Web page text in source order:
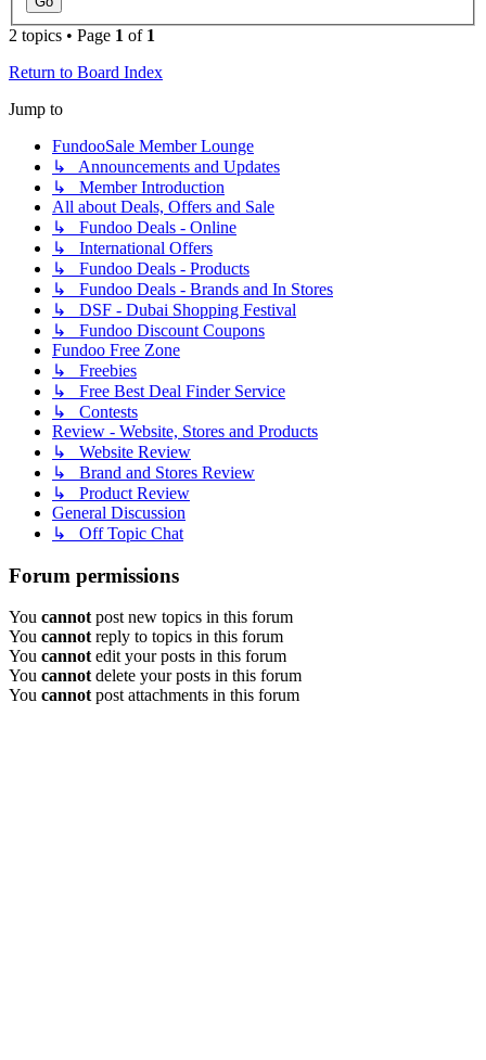
2 topics • Page 1 of 1
Return to Board Index
Jump to
FundooSale Member Lounge
↳ Announcements and Updates
↳ Member Introduction
All about Deals, Offers and Sale
↳ Fundoo Deals - Online
↳ International Offers
↳ Fundoo Deals - Products
↳ Fundoo Deals - Brands and In Stores
↳ DSF - Dubai Shopping Festival
↳ Fundoo Discount Coupons
Fundoo Free Zone
↳ Freebies
↳ Free Best Deal Finder Service
↳ Contests
Review - Website, Stores and Products
↳ Website Review
↳ Brand and Stores Review
↳ Product Review
General Discussion
↳ Off Topic Chat
Forum permissions
You cannotpost new topics in this forum
You cannotreply to topics in this forum
You cannotedit your posts in this forum
You cannotdelete your posts in this forum
You cannotpost attachments in this forum